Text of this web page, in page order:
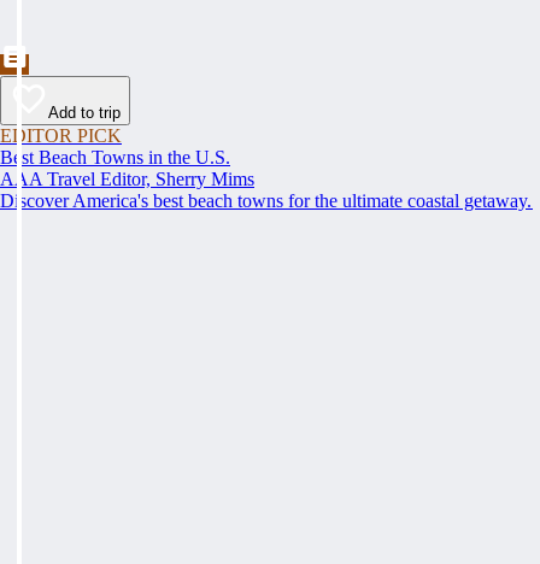
Add to trip
EDITOR PICK
Best Beach Towns in the U.S.
AAA Travel Editor, Sherry Mims
Discover America's best beach towns for the ultimate coastal getaway.